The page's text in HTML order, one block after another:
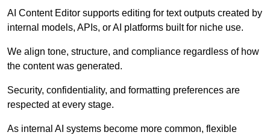
AI Content Editor supports editing for text outputs created by
internal models, APIs, or AI platforms built for niche use.
We align tone, structure, and compliance regardless of how
the content was generated.
Security, confidentiality, and formatting preferences are
respected at every stage.
As internal AI systems become more common, flexible